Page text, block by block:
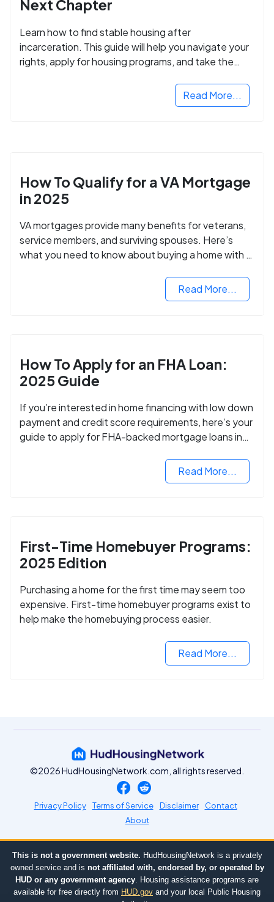
Next Chapter
Learn how to find stable housing after
incarceration. This guide will help you navigate your
rights, apply for housing programs, and take the
Read More...
How To Qualify for a VA Mortgage
in 2025
VA mortgages provide many benefits for veterans,
service members, and surviving spouses. Here’s
what you need to know about buying a home with a
Read More...
How To Apply for an FHA Loan:
2025 Guide
If you’re interested in home financing with low down
payment and credit score requirements, here’s your
guide to apply for FHA-backed mortgage loans in
Read More...
First-Time Homebuyer Programs:
2025 Edition
Purchasing a home for the first time may seem too
expensive. First-time homebuyer programs exist to
help make the homebuying process easier.
Read More...
©2026 HudHousingNetwork.com, all rights reserved.
Privacy Policy Terms of Service Disclaimer
Contact
About
This is not a government website. HudHousingNetwork is a privately
owned service and is not affiliated with, endorsed by, or operated by
HUD or any government agency. Housing assistance programs are
available for free directly from HUD.gov and your local Public Housing